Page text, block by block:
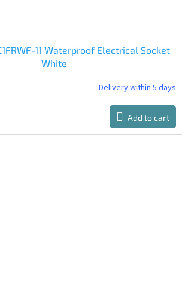
11 Waterproof Electrical Socket
White
Delivery within 5 days
Add to cart